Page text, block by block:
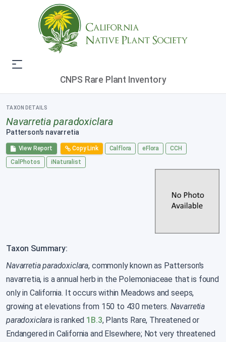
CNPS Rare Plant Inventory
TAXON DETAILS
Navarretia paradoxiclara
Patterson's navarretia
View Report Copy Link Calflora eFlora
CCH
CalPhotos
iNaturalist
Taxon Summary:
Navarretia paradoxiclara, commonly known as Patterson's
navarretia, is a annual herb in the Polemoniaceae that is found
only in California. It occurs within Meadows and seeps,
growing at elevations from 150 to 430 meters. Navarretia
paradoxiclarais ranked 1B.3, Plants Rare, Threatened or
Endangered in California and Elsewhere; Not very threatened